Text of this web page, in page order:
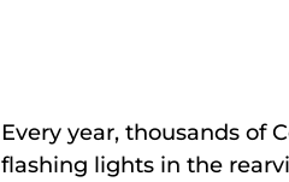
Every year, thousands of
flashing lights in the